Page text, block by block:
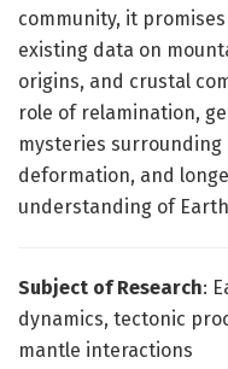
community, it
existing data on
origins, and crustal
role of relamination,
mysteries
deformation, and
understanding of
Subject of Research:
dynamics, tectonic
mantle interactions